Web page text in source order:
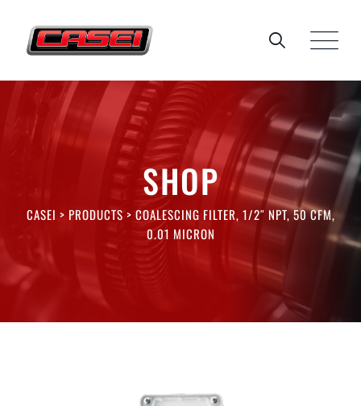
content
SHOP
CASEI > PRODUCTS > COALESCING FILTER, 1/2″ NPT, 50 CFM,
0.01 MICRON